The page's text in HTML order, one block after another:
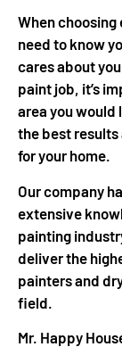
When choosing
need to know
cares about
paint job, it’s
area you would
the best
for your home.
Our company
extensive
painting
deliver the
painters and
field.
Mr. Happy